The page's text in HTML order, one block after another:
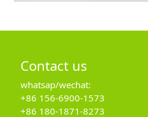
Contact us
whatsap/wechat:
+86 156-6900-1573
+86 180-1871-8273